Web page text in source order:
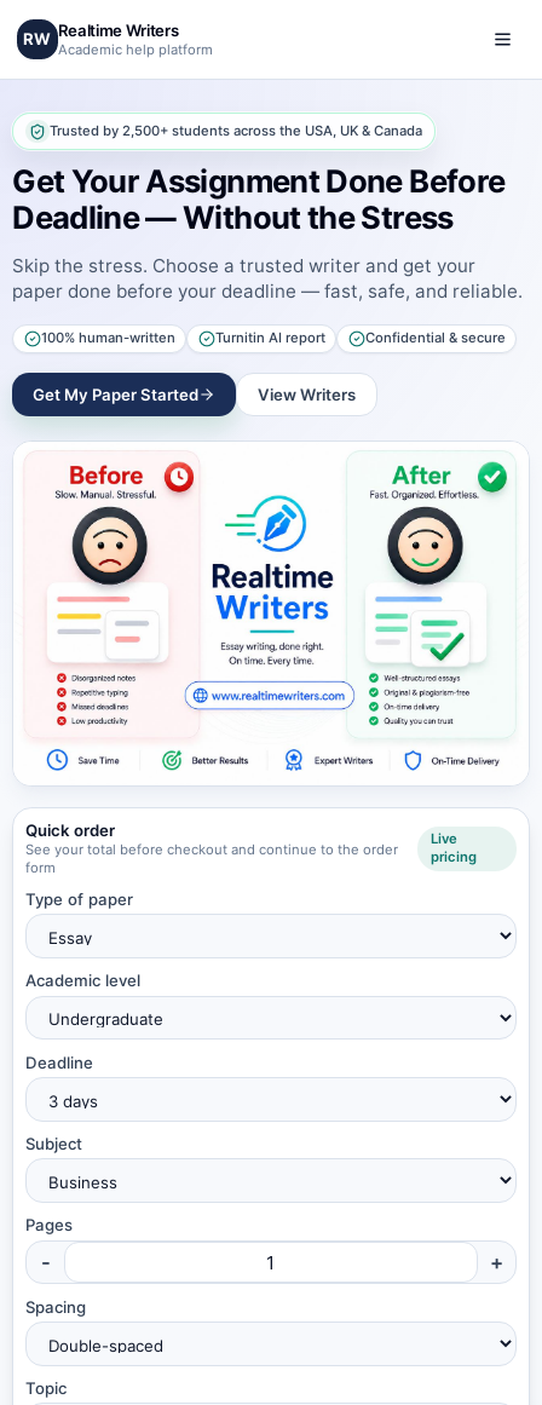
RW Realtime Writers
Academic help platform
Trusted by 2,500+ students across the USA, UK & Canada
Get Your Assignment Done Before
Deadline — Without the Stress
Skip the stress. Choose a trusted writer and get your
paper done before your deadline — fast, safe, and reliable.
100% human-written Turnitin AI report Confidential & secure
Get My Paper Started View Writers
Quick order
See your total before checkout and continue to the order
form
Live
pricing
Type of paper
Academic level
Deadline
Subject
Pages
- +
Spacing
Topic